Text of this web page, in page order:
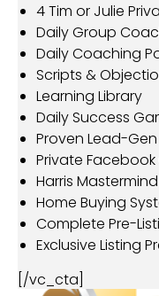
4 Tim or Julie
Daily Group
Daily Coaching
Scripts &
Learning Library
Daily Success
Proven Lead-
Private
Harris
Home Buying
Complete Pre-
Exclusive Listing
[/vc_cta]